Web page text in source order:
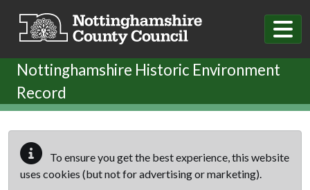
Nottinghamshire Historic Environment
Record
To ensure you get the best experience, this website
uses cookies (but not for advertising or marketing).